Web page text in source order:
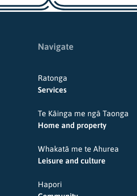
Navigate
Ratonga
Services
Te Kāinga me ngā Taonga
Home and property
Whakatā me te Ahurea
Leisure and culture
Hapori